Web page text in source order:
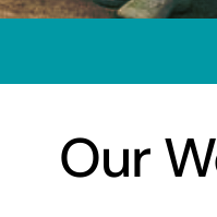
Our